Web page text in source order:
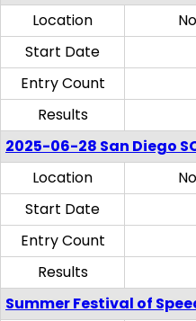
Location
Start Date
Entry Count
Results
2025-06-28 San Diego
Location
Start Date
Entry Count
Results
Summer Festival of